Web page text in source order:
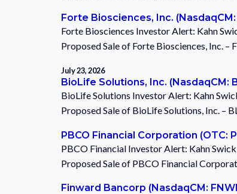
Forte Biosciences, Inc. (NasdaqCM:
Forte Biosciences Investor Alert: Kahn
Proposed Sale of Forte Biosciences, Inc. –
July 23, 2026
BioLife Solutions, Inc. (NasdaqCM:
BioLife Solutions Investor Alert: Kahn
Proposed Sale of BioLife Solutions, Inc. –
PBCO Financial Corporation (OTC:
PBCO Financial Investor Alert: Kahn
Proposed Sale of PBCO Financial
Finward Bancorp (NasdaqCM: